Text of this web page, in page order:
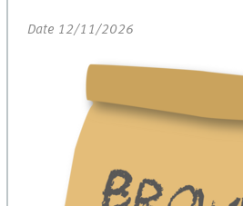
Date 12/11/2026